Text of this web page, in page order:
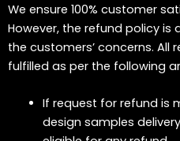
We ensure 100% customer
However, the refund policy
the customers’ concerns. All
fulfilled as per the following
If request for refund is
design samples